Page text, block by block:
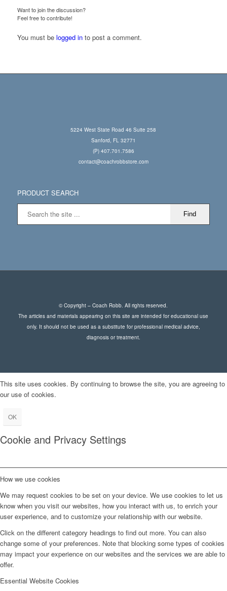
Want to join the discussion?
Feel free to contribute!
You must be logged into post a comment.
5224 West State Road 46 Suite 258
Sanford, FL 32771
(P) 407.701.7586
contact@coachrobbstore.com
PRODUCT SEARCH
© Copyright – Coach Robb. All rights reserved.
The articles and materials appearing on this site are intended for educational use
only. It should not be used as a substitute for professional medical advice,
diagnosis or treatment.
This site uses cookies. By continuing to browse the site, you are agreeing to
our use of cookies.
OK
Cookie and Privacy Settings
How we use cookies
We may request cookies to be set on your device. We use cookies to let us
know when you visit our websites, how you interact with us, to enrich your
user experience, and to customize your relationship with our website.
Click on the different category headings to find out more. You can also
change some of your preferences. Note that blocking some types of cookies
may impact your experience on our websites and the services we are able to
offer.
Essential Website Cookies